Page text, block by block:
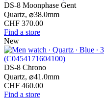
DS-8 Moonphase Gent
Quartz, ⌀38.0mm
CHF 370.00
Find a store
New
DS-8 Chrono
Quartz, ⌀41.0mm
CHF 460.00
Find a store